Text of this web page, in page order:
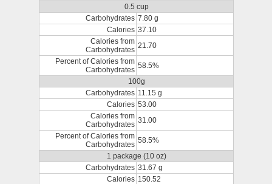
0.5 cup
Carbohydrates 7.80 g
Calories 37.10
Calories from
Carbohydrates 21.70
Percent of Calories from
Carbohydrates 58.5%
100g
Carbohydrates 11.15 g
Calories 53.00
Calories from
Carbohydrates 31.00
Percent of Calories from
Carbohydrates 58.5%
1 package (10 oz)
Carbohydrates 31.67 g
Calories 150.52